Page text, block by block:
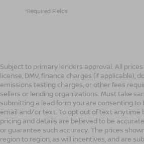
*Required Fields
Subject to primary lenders approval. All
license, DMV, finance charges (if applicable),
emissions testing charges, or other fees
sellers or lending organizations. Must take
submitting a lead form you are consenting to
email and/or text. To opt out of text anytime
pricing and details are believed to be
or guarantee such accuracy. The prices
region to region, as will incentives, and are